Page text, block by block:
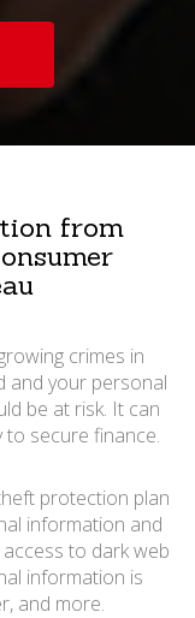
from
crimes in
and your personal
be at risk. It can
to secure finance.
protection plan
information and
access to dark web
information is
and more.